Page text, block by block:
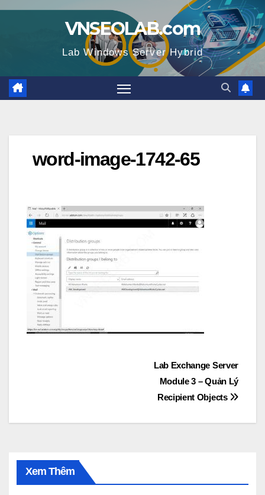
Skip
VNSEOLAB.com
Lab Windows Server Hybrid
word-image-1742-65
Lab Exchange Server
Module 3 – Quản Lý
Recipient Objects
Xem Thêm